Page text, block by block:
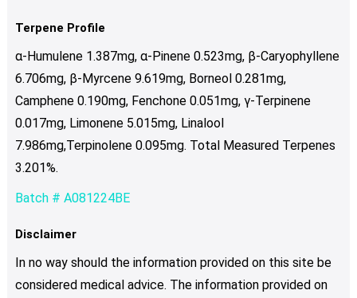
Terpene Profile
α-Humulene 1.387mg, α-Pinene 0.523mg, β-Caryophyllene
6.706mg, β-Myrcene 9.619mg, Borneol 0.281mg,
Camphene 0.190mg, Fenchone 0.051mg, γ-Terpinene
0.017mg, Limonene 5.015mg, Linalool
7.986mg,Terpinolene 0.095mg. Total Measured Terpenes
3.201%.
Batch # A081224BE
Disclaimer
In no way should the information provided on this site be
considered medical advice. The information provided on